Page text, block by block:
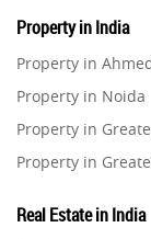
Property in India
Property in
Property in Noida
Property in
Property in
Property in
Real Estate in India